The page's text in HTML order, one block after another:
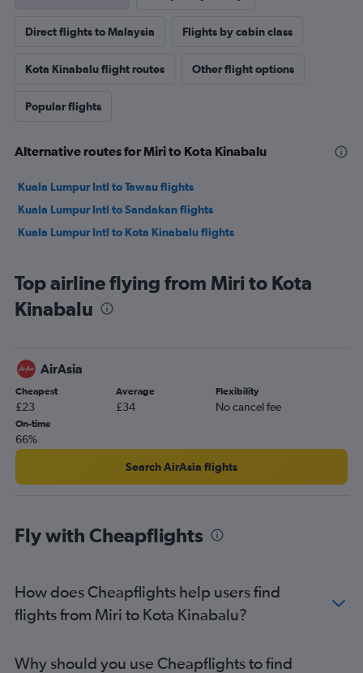
Direct flights to Malaysia Flights by cabin class
Kota Kinabalu flight routes Other flight options
Popular flights
Alternative routes for Miri to Kota Kinabalu
Kuala Lumpur Intl to Tawau flights
Kuala Lumpur Intl to Sandakan flights
Kuala Lumpur Intl to Kota Kinabalu flights
Top airline flying from Miri to Kota
Kinabalu
AirAsia
Cheapest
£23
Average
£34
Flexibility
No cancel fee
On-time
66%
Search AirAsia flights
Fly with Cheapflights
How does Cheapflights help users find
flights from Miri to Kota Kinabalu?
Why should you use Cheapflights to find